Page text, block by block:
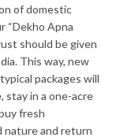
of domestic
“Dekho Apna
should be given
This way, new
packages will
stay in a one-acre
fresh
nature and return